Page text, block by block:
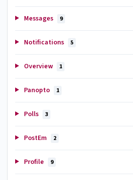
Messages 9
Notifications 5
Overview 1
Panopto 1
Polls 3
PostEm 2
Profile 9